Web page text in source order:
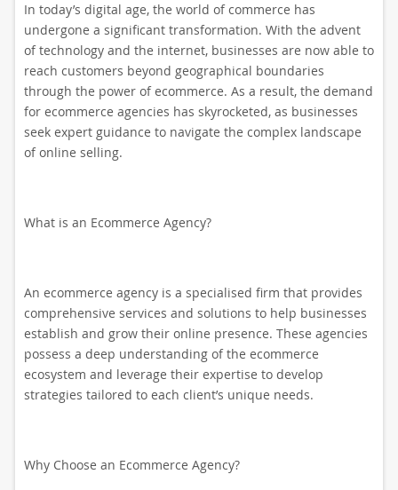
In today’s digital age, the world of commerce has
undergone a significant transformation. With the advent
of technology and the internet, businesses are now able to
reach customers beyond geographical boundaries
through the power of ecommerce. As a result, the demand
for ecommerce agencies has skyrocketed, as businesses
seek expert guidance to navigate the complex landscape
of online selling.
What is an Ecommerce Agency?
An ecommerce agency is a specialised firm that provides
comprehensive services and solutions to help businesses
establish and grow their online presence. These agencies
possess a deep understanding of the ecommerce
ecosystem and leverage their expertise to develop
strategies tailored to each client’s unique needs.
Why Choose an Ecommerce Agency?